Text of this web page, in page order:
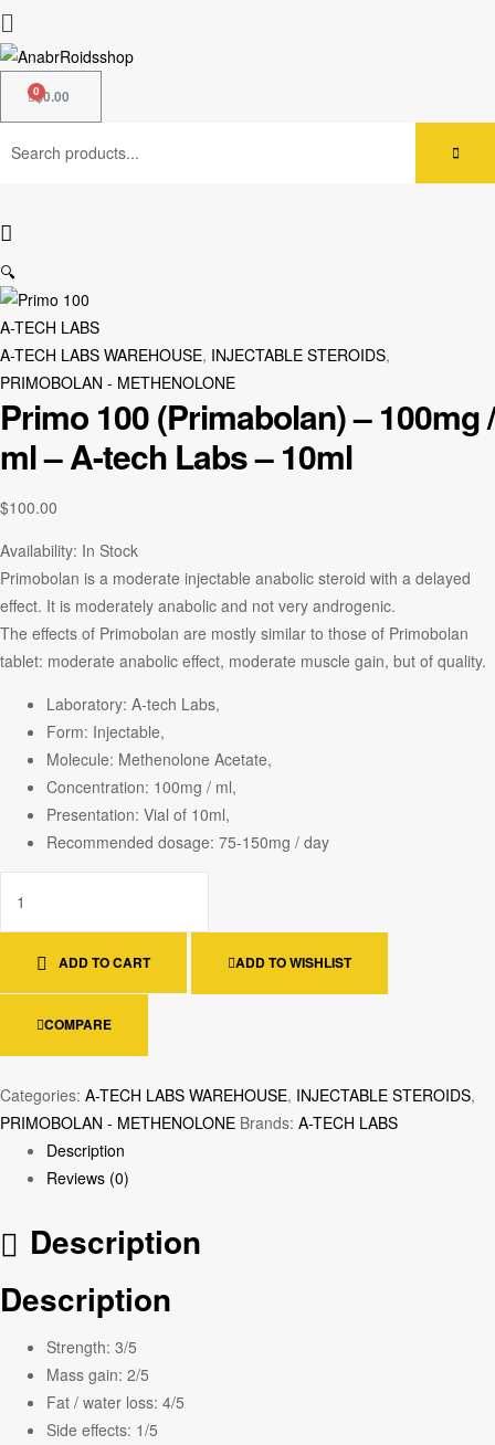
$0.00
🔍
A-TECH LABS
A-TECH LABS WAREHOUSE, INJECTABLE STEROIDS,
PRIMOBOLAN - METHENOLONE
Primo 100 (Primabolan) – 100mg /
ml – A-tech Labs – 10ml
$100.00
Availability: In Stock
Primobolan is a moderate injectable anabolic steroid with a delayed
effect. It is moderately anabolic and not very androgenic.
The effects of Primobolan are mostly similar to those of Primobolan
tablet: moderate anabolic effect, moderate muscle gain, but of quality.
Laboratory: A-tech Labs,
Form: Injectable,
Molecule: Methenolone Acetate,
Concentration: 100mg / ml,
Presentation: Vial of 10ml,
Recommended dosage: 75-150mg / day
ADD TO CART ADD TO WISHLIST
COMPARE
Categories: A-TECH LABS WAREHOUSE, INJECTABLE STEROIDS,
PRIMOBOLAN - METHENOLONE Brands: A-TECH LABS
Description
Reviews (0)
Description
Description
Strength: 3/5
Mass gain: 2/5
Fat / water loss: 4/5
Side effects: 1/5